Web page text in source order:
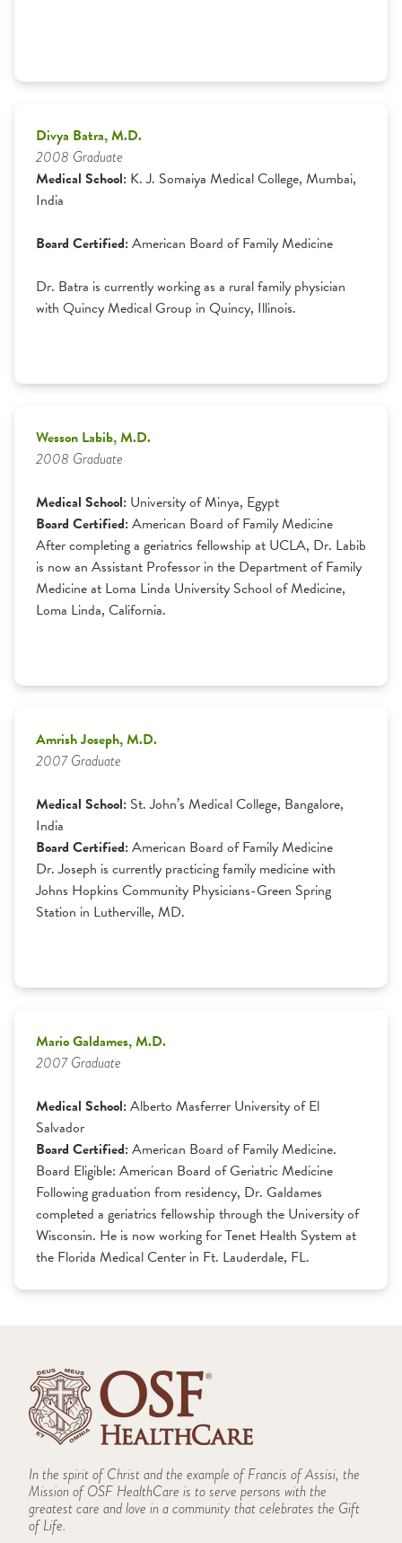
Divya Batra, M.D.
2008 Graduate
Medical School: K. J. Somaiya Medical College, Mumbai,
India
Board Certified:American Board of Family Medicine
Dr. Batra is currently working as a rural family physician
with Quincy Medical Group in Quincy, Illinois.
Wesson Labib, M.D.
2008 Graduate
Medical School: University of Minya, Egypt
Board Certified:American Board of Family Medicine
After completing a geriatrics fellowship at UCLA, Dr. Labib
is now an Assistant Professor in the Department of Family
Medicine at Loma Linda University School of Medicine,
Loma Linda, California.
Amrish Joseph, M.D.
2007 Graduate
Medical School: St. John’s Medical College, Bangalore,
India
Board Certified:American Board of Family Medicine
Dr. Joseph is currently practicing family medicine with
Johns Hopkins Community Physicians-Green Spring
Station in Lutherville, MD.
Mario Galdames, M.D.
2007 Graduate
Medical School:Alberto Masferrer University of El
Salvador
Board Certified:American Board of Family Medicine.
Board Eligible: American Board of Geriatric Medicine
Following graduation from residency, Dr. Galdames
completed a geriatrics fellowship through the University of
Wisconsin. He is now working for Tenet Health System at
the Florida Medical Center in Ft. Lauderdale, FL.
In the spirit of Christ and the example of Francis of Assisi, the
Mission of OSF HealthCare is to serve persons with the
greatest care and love in a community that celebrates the Gift
of Life.